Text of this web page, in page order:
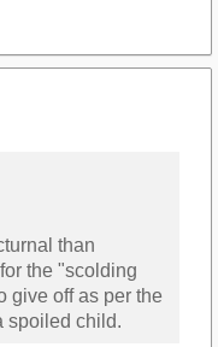
than
the "scolding
give off as per the
spoiled child.